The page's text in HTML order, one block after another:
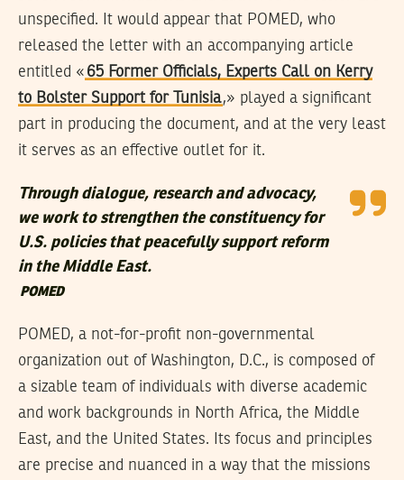
unspecified. It would appear that POMED, who
released the letter with an accompanying article
entitled « 65 Former Officials, Experts Call on Kerry
to Bolster Support for Tunisia,» played a significant
part in producing the document, and at the very least
it serves as an effective outlet for it.
Through dialogue, research and advocacy,
we work to strengthen the constituency for
U.S. policies that peacefully support reform
in the Middle East.
POMED
POMED, a not-for-profit non-governmental
organization out of Washington, D.C., is composed of
a sizable team of individuals with diverse academic
and work backgrounds in North Africa, the Middle
East, and the United States. Its focus and principles
are precise and nuanced in a way that the missions